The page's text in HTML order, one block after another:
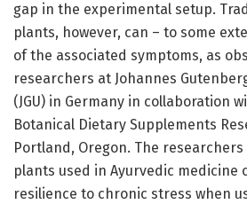
gap in the experimental setup.
plants, however, can – to some
of the associated symptoms, as
researchers at Johannes
(JGU) in Germany in collaboration
Botanical Dietary Supplements
Portland, Oregon. The
plants used in Ayurvedic medicine
resilience to chronic stress when